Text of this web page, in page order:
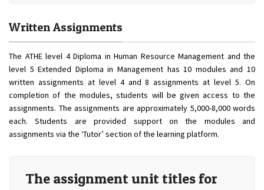
Written Assignments
The ATHE level 4 Diploma in Human Resource Management and the
level 5 Extended Diploma in Management has 10 modules and 10
written assignments at level 4 and 8 assignments at level 5. On
completion of the modules, students will be given access to the
assignments. The assignments are approximately 5,000-8,000 words
each. Students are provided support on the modules and
assignments via the ‘Tutor’ section of the learning platform.
The assignment unit titles for